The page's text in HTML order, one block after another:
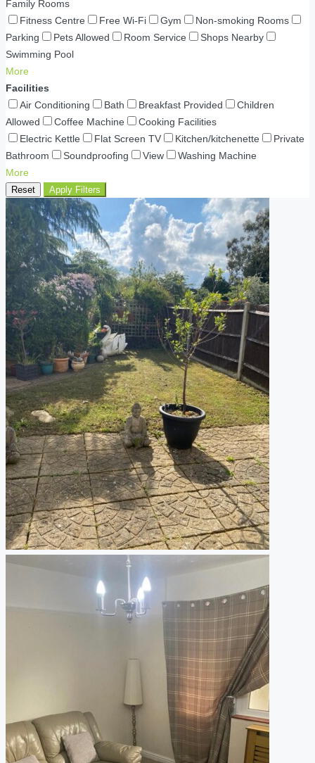
Family Rooms
Fitness Centre
Free Wi-Fi Gym
Non-smoking Rooms
Parking
Pets Allowed Room Service
Shops Nearby
Swimming Pool
More
Facilities
Air Conditioning
Bath Breakfast Provided
Children
Allowed
Coffee Machine
Cooking Facilities
Electric Kettle
Flat Screen TV Kitchen/kitchenette
Private
Bathroom
Soundproofing View
Washing Machine
More
Reset Apply Filters